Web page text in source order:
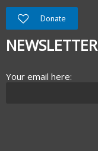
Donate
NEWSLETTER
Your email here: